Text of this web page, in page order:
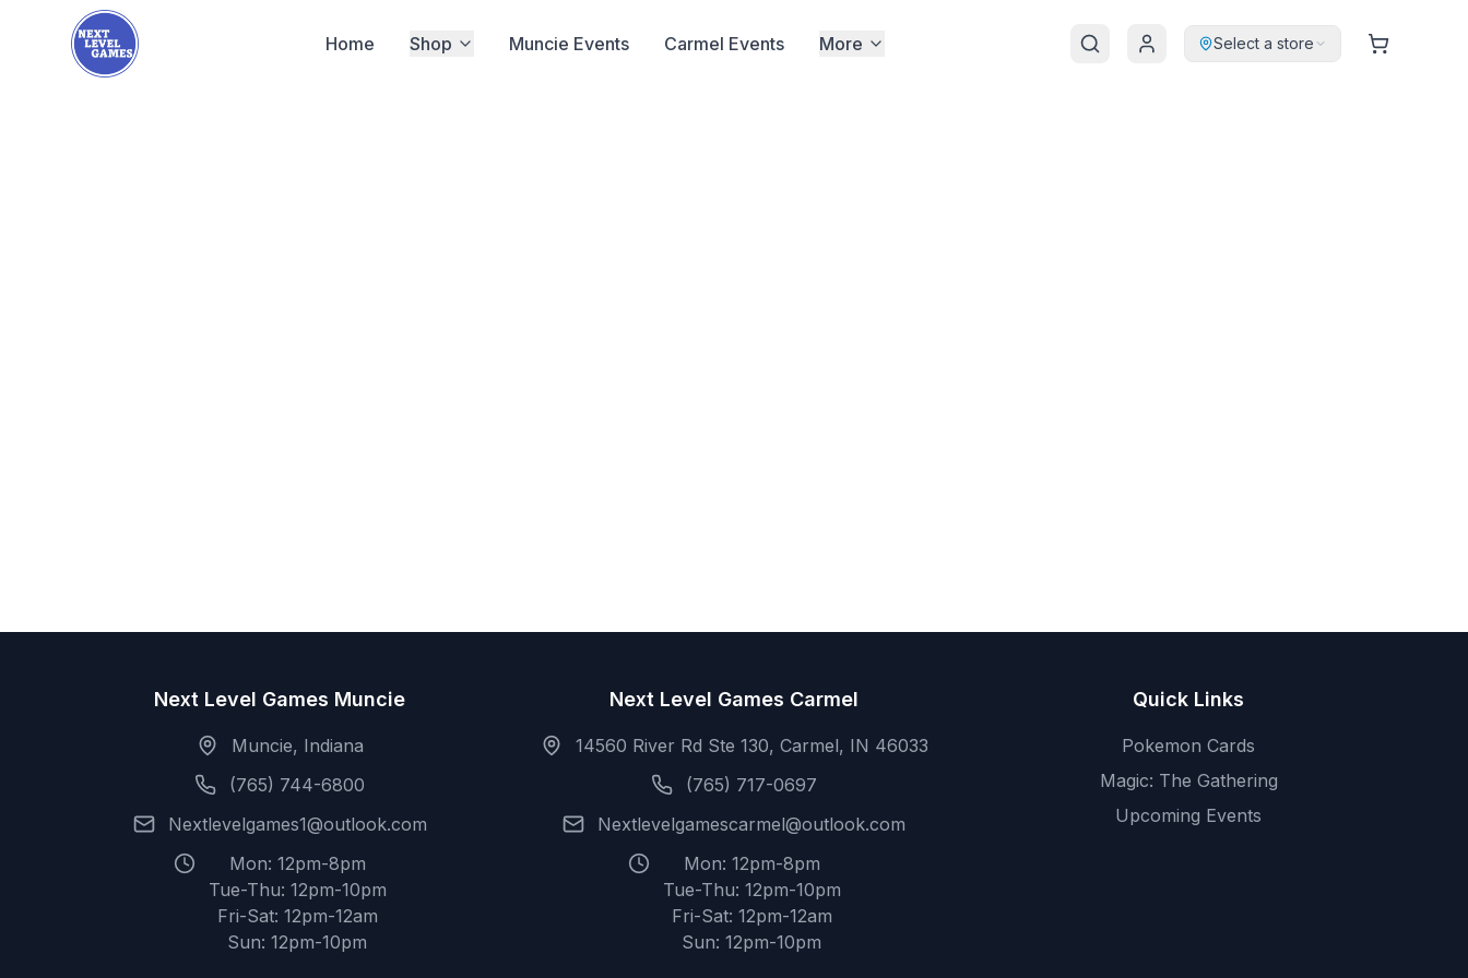
Home Shop Muncie Events Carmel Events More Select a store
Next Level Games Muncie
Muncie, Indiana
(765) 744-6800
Nextlevelgames1@outlook.com
Mon: 12pm-8pm
Tue-Thu: 12pm-10pm
Fri-Sat: 12pm-12am
Sun: 12pm-10pm
Next Level Games Carmel
14560 River Rd Ste 130, Carmel, IN 46033
(765) 717-0697
Nextlevelgamescarmel@outlook.com
Mon: 12pm-8pm
Tue-Thu: 12pm-10pm
Fri-Sat: 12pm-12am
Sun: 12pm-10pm
Quick Links
Pokemon Cards
Magic: The Gathering
Upcoming Events